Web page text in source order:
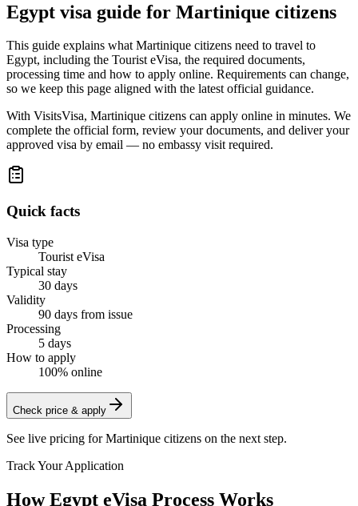
Egypt visa guide for Martinique citizens
This guide explains what Martinique citizens need to travel to
Egypt, including the Tourist eVisa, the required documents,
processing time and how to apply online. Requirements can change,
so we keep this page aligned with the latest official guidance.
With VisitsVisa, Martinique citizens can apply online in minutes. We
complete the official form, review your documents, and deliver your
approved visa by email — no embassy visit required.
Quick facts
Visa type
Tourist eVisa
Typical stay
30 days
Validity
90 days from issue
Processing
5 days
How to apply
100% online
Check price & apply
See live pricing forMartinique citizens on the next step.
Track Your Application
How Egypt eVisa Process Works